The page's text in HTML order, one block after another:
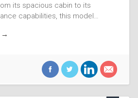
its spacious cabin to its
capabilities, this model…
→